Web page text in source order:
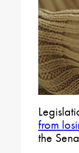
from
the